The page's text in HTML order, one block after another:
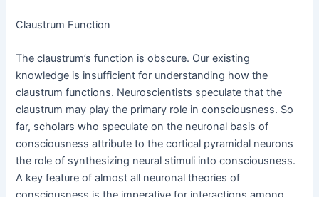
Claustrum Function
The claustrum’s function is obscure. Our existing
knowledge is insufficient for understanding how the
claustrum functions. Neuroscientists speculate that the
claustrum may play the primary role in consciousness. So
far, scholars who speculate on the neuronal basis of
consciousness attribute to the cortical pyramidal neurons
the role of synthesizing neural stimuli into consciousness.
A key feature of almost all neuronal theories of